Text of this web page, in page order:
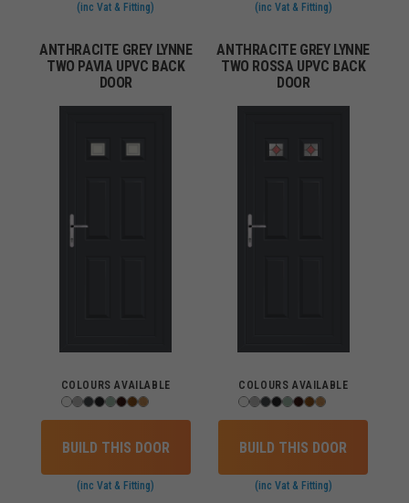
(inc Vat & Fitting) (inc Vat & Fitting)
ANTHRACITE GREY LYNNE
TWO PAVIA UPVC BACK
DOOR
COLOURS AVAILABLE
BUILD THIS DOOR
(inc Vat & Fitting)
ANTHRACITE GREY LYNNE
TWO ROSSA UPVC BACK
DOOR
COLOURS AVAILABLE
BUILD THIS DOOR
(inc Vat & Fitting)